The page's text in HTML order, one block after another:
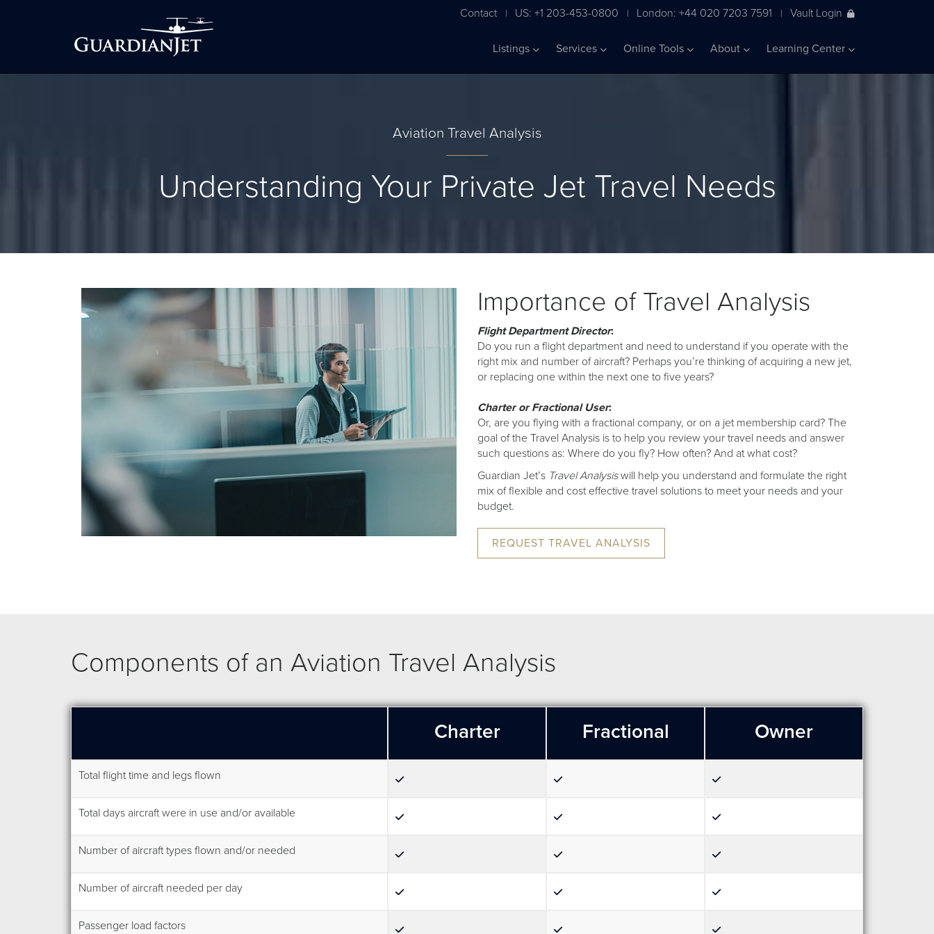
Contact | US: +1 203-453-0800 | London: +44 020 7203 7591 | Vault Login
Listings Services Online Tools About Learning Center
Aviation Travel Analysis
Understanding Your Private Jet Travel Needs
Importance of Travel Analysis
Flight Department Director:
Do you run a flight department and need to understand if you operate with the
right mix and number of aircraft? Perhaps you’re thinking of acquiring a new jet,
or replacing one within the next one to five years?
Charter or Fractional User:
Or, are you flying with a fractional company, or on a jet membership card? The
goal of the Travel Analysis is to help you review your travel needs and answer
such questions as: Where do you fly? How often? And at what cost?
Guardian Jet’s Travel Analysiswill help you understand and formulate the right
mix of flexible and cost effective travel solutions to meet your needs and your
budget.
REQUEST TRAVEL ANALYSIS
Components of an Aviation Travel Analysis
Charter Fractional Owner
Total flight time and legs flown
Total days aircraft were in use and/or available
Number of aircraft types flown and/or needed
Number of aircraft needed per day
Passenger load factors